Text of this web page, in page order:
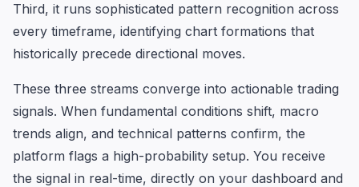
Third, it runs sophisticated pattern recognition across
every timeframe, identifying chart formations that
historically precede directional moves.
These three streams converge into actionable trading
signals. When fundamental conditions shift, macro
trends align, and technical patterns confirm, the
platform flags a high-probability setup. You receive
the signal in real-time, directly on your dashboard and